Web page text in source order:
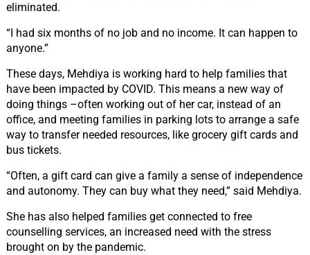
eliminated.
“I had six months of no job and no income. It can happen to
anyone.”
These days, Mehdiya is working hard to help families that
have been impacted by COVID. This means a new way of
doing things –often working out of her car, instead of an
office, and meeting families in parking lots to arrange a safe
way to transfer needed resources, like grocery gift cards and
bus tickets.
“Often, a gift card can give a family a sense of independence
and autonomy. They can buy what they need,” said Mehdiya.
She has also helped families get connected to free
counselling services, an increased need with the stress
brought on by the pandemic.